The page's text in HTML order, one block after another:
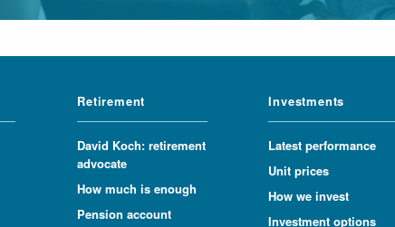
Retirement
David Koch: retirement
advocate
How much is enough
Pension account
Investments
Latest performance
Unit prices
How we invest
Investment options